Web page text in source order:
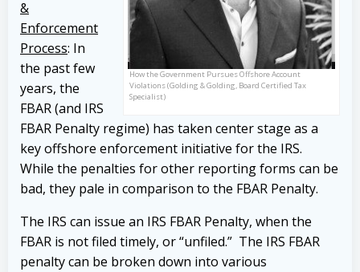
How the Government Pursues Offshore Account
Violations (Golding & Golding, Board Certified Tax
Specialist)
&
Enforcement
Process: In
the past few
years, the
FBAR (and IRS
FBAR Penalty regime) has taken center stage as a
key offshore enforcement initiative for the IRS.
While the penalties for other reporting forms can be
bad, they pale in comparison to the FBAR Penalty.
The IRS can issue an IRS FBAR Penalty, when the
FBAR is not filed timely, or “unfiled.” The IRS FBAR
penalty can be broken down into various